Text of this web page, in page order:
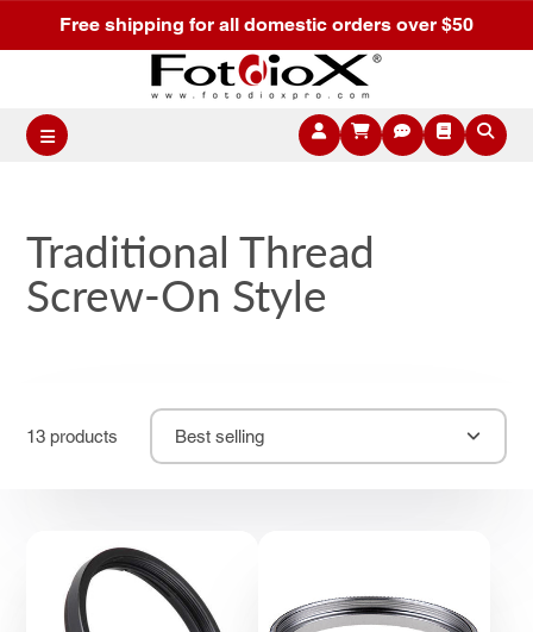
Free shipping for all domestic orders over $50
Traditional Thread
Screw-On Style
13 products Best selling